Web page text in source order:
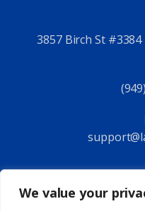
We value your
3857 Birch St